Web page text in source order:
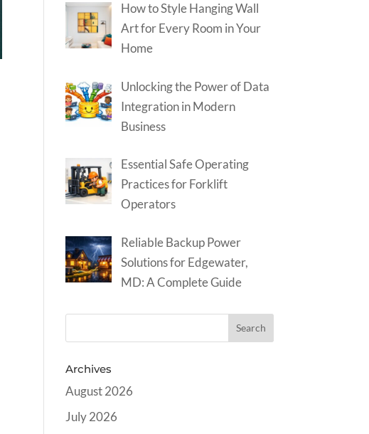
How to Style Hanging Wall
Art for Every Room in Your
Home
Unlocking the Power of Data
Integration in Modern
Business
Essential Safe Operating
Practices for Forklift
Operators
Reliable Backup Power
Solutions for Edgewater,
MD: A Complete Guide
Archives
August 2026
July 2026